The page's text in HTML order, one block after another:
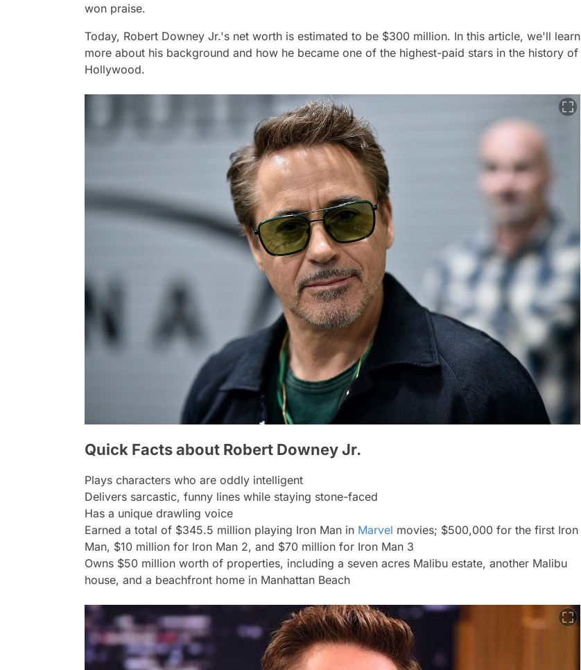
won praise.
Today, Robert Downey Jr.'s net worth is estimated to be $300 million. In this article, we'll learn
more about his background and how he became one of the highest-paid stars in the history of
Hollywood.
Quick Facts about Robert Downey Jr.
Plays characters who are oddly intelligent
Delivers sarcastic, funny lines while staying stone-faced
Has a unique drawling voice
Earned a total of $345.5 million playing Iron Man in Marvel movies; $500,000 for the first Iron
Man, $10 million for Iron Man 2, and $70 million for Iron Man 3
Owns $50 million worth of properties, including a seven acres Malibu estate, another Malibu
house, and a beachfront home in Manhattan Beach